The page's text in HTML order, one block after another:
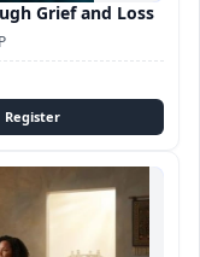
Grief and Loss